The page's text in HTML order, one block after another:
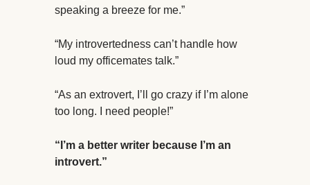
speaking a breeze for me.”
“My introvertedness can’t handle how
loud my officemates talk.”
“As an extrovert, I’ll go crazy if I’m alone
too long. I need people!”
“I’m a better writer because I’m an
introvert.”